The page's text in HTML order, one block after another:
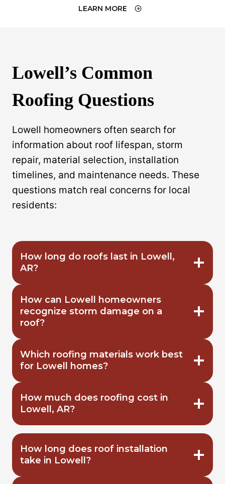
LEARN MORE
Lowell’s Common
Roofing Questions
Lowell homeowners often search for
information about roof lifespan, storm
repair, material selection, installation
timelines, and maintenance needs. These
questions match real concerns for local
residents:
How long do roofs last in Lowell,
AR?
How can Lowell homeowners
recognize storm damage on a
roof?
Which roofing materials work best
for Lowell homes?
How much does roofing cost in
Lowell, AR?
How long does roof installation
take in Lowell?